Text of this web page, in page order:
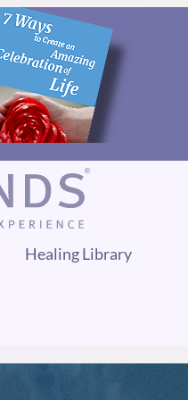
Healing Library